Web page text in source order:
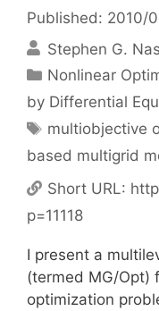
Published: 2010/
Stephen G.
Categories
Nonlinear
by Differential
Tags
multiobjective
based multigrid
Short URL:
p=11118
I present a
(termed MG/Opt)
optimization